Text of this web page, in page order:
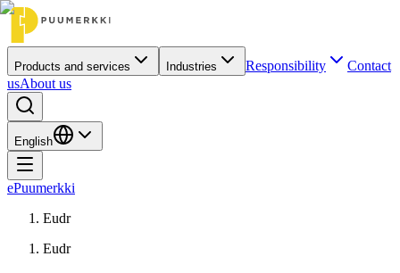
Products and services Industries Responsibility
Contact
usAbout us
English
ePuumerkki
Eudr
Eudr